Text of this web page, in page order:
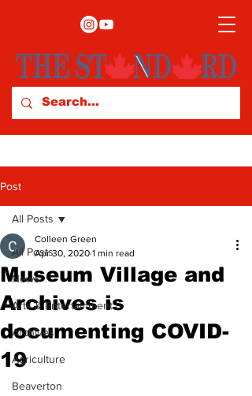
Post
All Posts
News
Arts & Entertainment
Archives
Agriculture
Beaverton
All Posts
Museum Village and
Archives is
documenting COVID-
19
Colleen Green
Apr 30, 2020 1 min read